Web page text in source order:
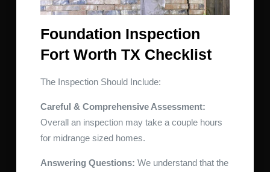
Foundation Inspection
Fort Worth TX Checklist
The Inspection Should Include:
Careful & Comprehensive Assessment:
Overall an inspection may take a couple hours
for midrange sized homes.
Answering Questions: We understand that the